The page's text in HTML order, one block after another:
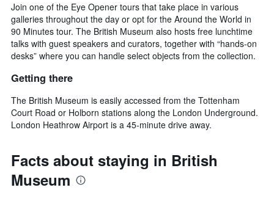
Join one of the Eye Opener tours that take place in various
galleries throughout the day or opt for the Around the World in
90 Minutes tour. The British Museum also hosts free lunchtime
talks with guest speakers and curators, together with “hands-on
desks” where you can handle select objects from the collection.
Getting there
The British Museum is easily accessed from the Tottenham
Court Road or Holborn stations along the London Underground.
London Heathrow Airport is a 45-minute drive away.
Facts about staying in British
Museum